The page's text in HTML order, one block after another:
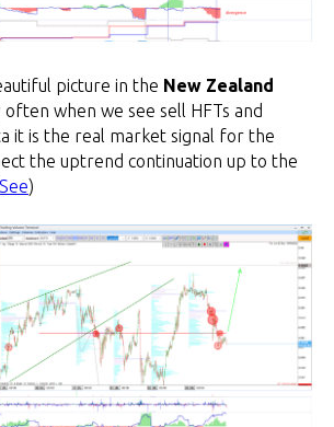
picture in the New Zealand
often when we see sell HFTs and
it is the real market signal for the
the uptrend continuation up to the
See)